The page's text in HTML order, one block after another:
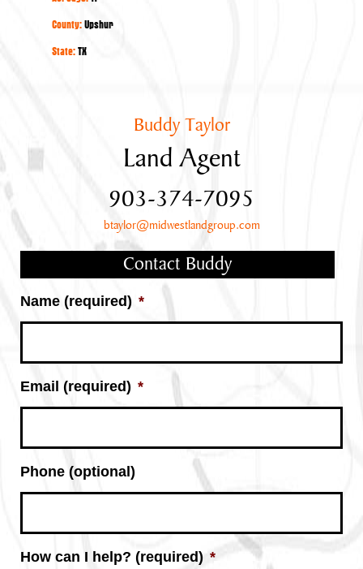
County:Upshur
State:TX
Buddy Taylor
Land Agent
903-374-7095
btaylor@midwestlandgroup.com
Contact Buddy
Name (required) *
Email (required) *
Phone (optional)
How can I help? (required) *